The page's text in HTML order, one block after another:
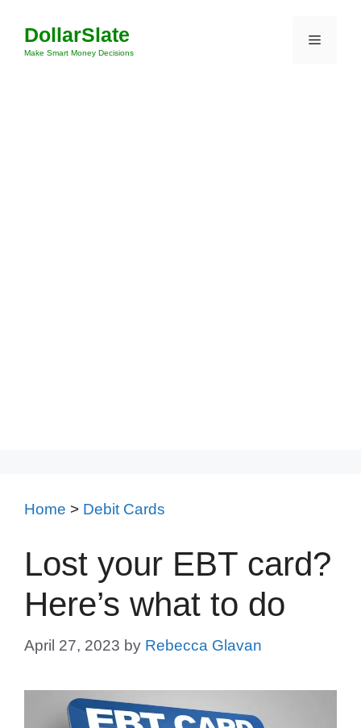
content
DollarSlate
Make Smart Money Decisions
Menu
Home > Debit Cards
Lost your EBT card?
Here’s what to do
April 27, 2023 by Rebecca Glavan